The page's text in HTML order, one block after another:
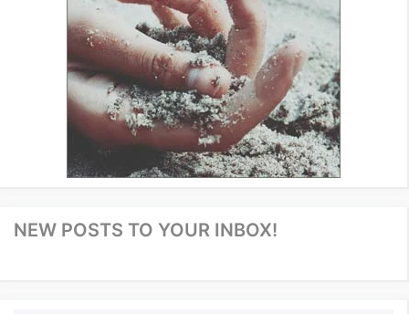
NEW POSTS TO YOUR INBOX!